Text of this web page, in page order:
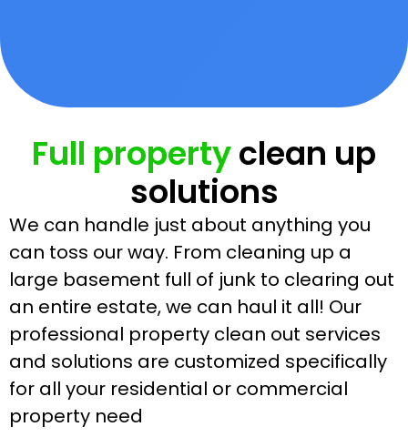
Full propertyclean up
solutions
We can handle just about anything you
can toss our way. From cleaning up a
large basement full of junk to clearing out
an entire estate, we can haul it all! Our
professional property clean out services
and solutions are customized specifically
for all your residential or commercial
property need